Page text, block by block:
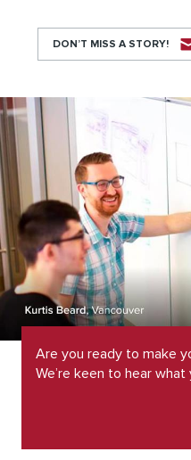
DON’T MISS A STORY!
Are you ready to make
We’re keen to hear what